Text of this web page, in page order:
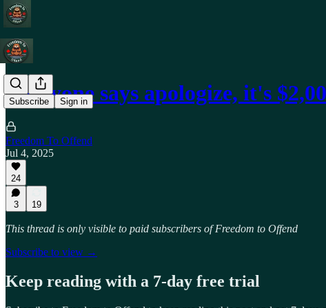
Subscribe Sign in
Everyone says apologize, it's
Freedom To Offend
Jul 4, 2025
24
3 19
This thread is only visible to paid subscribers of Freedom to Offend
Subscribe to view →
Keep reading with a 7-day free trial